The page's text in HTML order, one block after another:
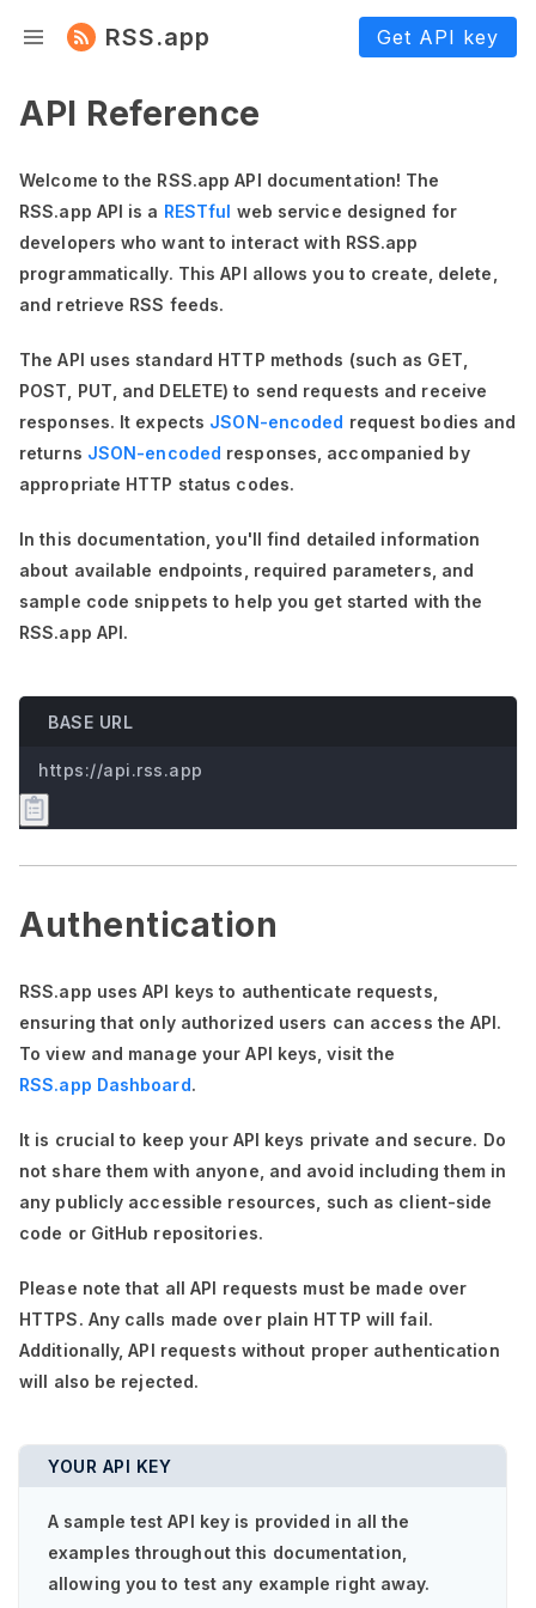
RSS.app Get API key
API Reference
Welcome to the RSS.app API documentation! The
RSS.app API is a RESTful web service designed for
developers who want to interact with RSS.app
programmatically. This API allows you to create, delete,
and retrieve RSS feeds.
The API uses standard HTTP methods (such as GET,
POST, PUT, and DELETE) to send requests and receive
responses. It expects JSON-encoded request bodies and
returns JSON-encoded responses, accompanied by
appropriate HTTP status codes.
In this documentation,you'll find detailed information
about available endpoints, required parameters, and
sample code snippets to help you get started with the
RSS.app API.
BASE URL
https://api.rss.app
Authentication
RSS.app uses API keys to authenticate requests,
ensuring that only authorized users can access the API.
To view and manage your API keys, visit the
RSS.app Dashboard.
It is crucial to keep your API keys private and secure. Do
not share them with anyone, and avoid including them in
any publicly accessible resources, such as client-side
code or GitHub repositories.
Please note that all API requests must be made over
HTTPS. Any calls made over plain HTTP will fail.
Additionally, API requests without proper authentication
will also be rejected.
YOUR API KEY
A sample test API key is provided in all the
examples throughout this documentation,
allowing you to test any example right away.